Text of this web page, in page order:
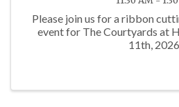
Please join us for a ribbon
event for The Courtyards at
11th,